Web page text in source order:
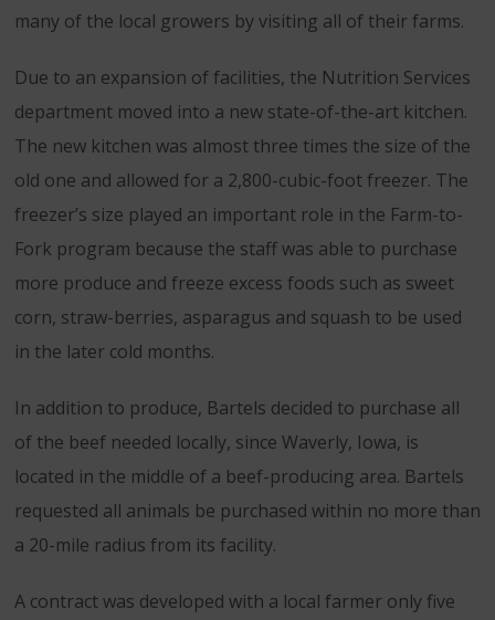
many of the local growers by visiting all of their farms.
Due to an expansion of facilities, the Nutrition Services
department moved into a new state-of-the-art kitchen.
The new kitchen was almost three times the size of the
old one and allowed for a 2,800-cubic-foot freezer. The
freezer’s size played an important role in the Farm-to-
Fork program because the staff was able to purchase
more produce and freeze excess foods such as sweet
corn, straw-berries, asparagus and squash to be used
in the later cold months.
In addition to produce, Bartels decided to purchase all
of the beef needed locally, since Waverly, Iowa, is
located in the middle of a beef-producing area. Bartels
requested all animals be purchased within no more than
a 20-mile radius from its facility.
A contract was developed with a local farmer only five